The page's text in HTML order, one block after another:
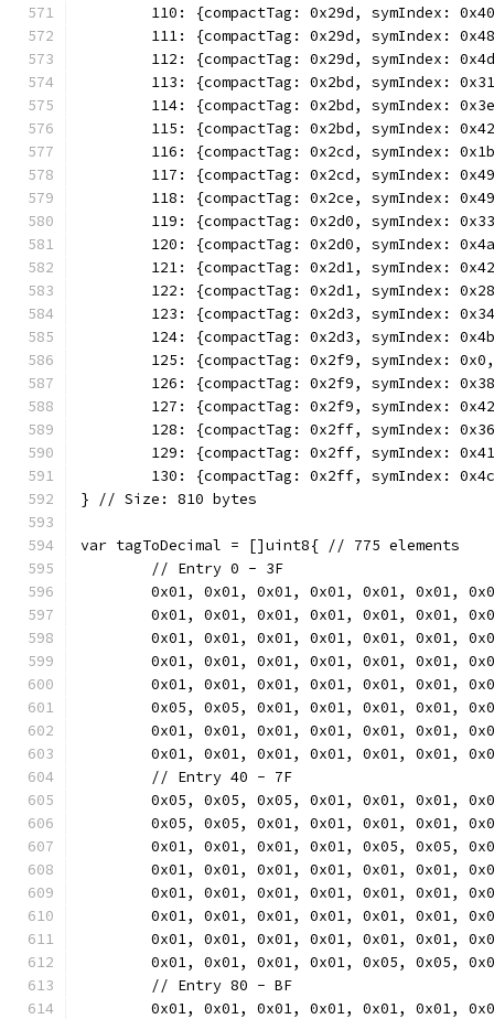
110: {compactTag: 0x29d, symIndex:
111: {compactTag: 0x29d, symIndex:
112: {compactTag: 0x29d, symIndex:
113: {compactTag: 0x2bd, symIndex:
114: {compactTag: 0x2bd, symIndex:
115: {compactTag: 0x2bd, symIndex:
116: {compactTag: 0x2cd, symIndex:
117: {compactTag: 0x2cd, symIndex:
118: {compactTag: 0x2ce, symIndex:
119: {compactTag: 0x2d0, symIndex:
120: {compactTag: 0x2d0, symIndex:
121: {compactTag: 0x2d1, symIndex:
122: {compactTag: 0x2d1, symIndex:
123: {compactTag: 0x2d3, symIndex:
124: {compactTag: 0x2d3, symIndex:
125: {compactTag: 0x2f9, symIndex:
126: {compactTag: 0x2f9, symIndex:
127: {compactTag: 0x2f9, symIndex:
128: {compactTag: 0x2ff, symIndex:
129: {compactTag: 0x2ff, symIndex:
130: {compactTag: 0x2ff, symIndex:
} // Size: 810 bytes
var tagToDecimal = []uint8{ // 775 elements
	// Entry 0 - 3F
0x01, 0x01, 0x01, 0x01, 0x01, 0x01,
0x01, 0x01, 0x01, 0x01, 0x01, 0x01,
0x01, 0x01, 0x01, 0x01, 0x01, 0x01,
0x01, 0x01, 0x01, 0x01, 0x01, 0x01,
0x01, 0x01, 0x01, 0x01, 0x01, 0x01,
0x05, 0x05, 0x01, 0x01, 0x01, 0x01,
0x01, 0x01, 0x01, 0x01, 0x01, 0x01,
0x01, 0x01, 0x01, 0x01, 0x01, 0x01,
	// Entry 40 - 7F
0x05, 0x05, 0x05, 0x01, 0x01, 0x01,
0x05, 0x05, 0x01, 0x01, 0x01, 0x01,
0x01, 0x01, 0x01, 0x01, 0x05, 0x05,
0x01, 0x01, 0x01, 0x01, 0x01, 0x01,
0x01, 0x01, 0x01, 0x01, 0x01, 0x01,
0x01, 0x01, 0x01, 0x01, 0x01, 0x01,
0x01, 0x01, 0x01, 0x01, 0x01, 0x01,
0x01, 0x01, 0x01, 0x01, 0x05, 0x05,
	// Entry 80 - BF
0x01, 0x01, 0x01, 0x01, 0x01, 0x01,